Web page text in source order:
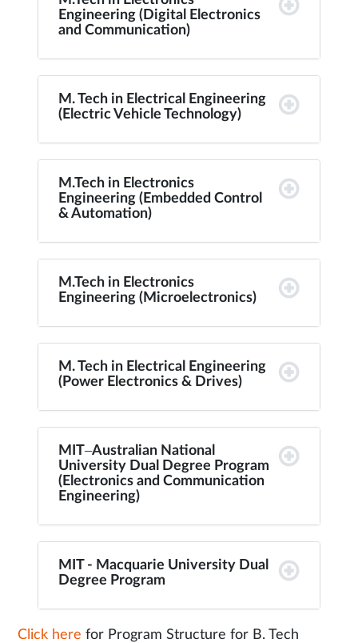
Engineering (Digital Electronics
and Communication)
M. Tech in Electrical Engineering
(Electric Vehicle Technology)
M.Tech in Electronics
Engineering (Embedded Control
& Automation)
M.Tech in Electronics
Engineering (Microelectronics)
M. Tech in Electrical Engineering
(Power Electronics & Drives)
MIT–Australian National
University Dual Degree Program
(Electronics and Communication
Engineering)
MIT - Macquarie University Dual
Degree Program
Click here for Program Structure for B. Tech